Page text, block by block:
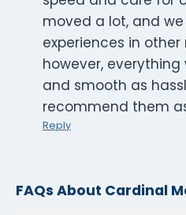
moved a lot, and
experiences in other
however,
and smooth as
recommend them
Reply
FAQs About Cardinal